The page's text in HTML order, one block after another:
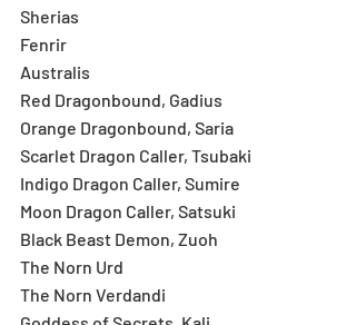
Sherias
Fenrir
Australis
Red Dragonbound, Gadius
Orange Dragonbound, Saria
Scarlet Dragon Caller, Tsubaki
Indigo Dragon Caller, Sumire
Moon Dragon Caller, Satsuki
Black Beast Demon, Zuoh
The Norn Urd
The Norn Verdandi